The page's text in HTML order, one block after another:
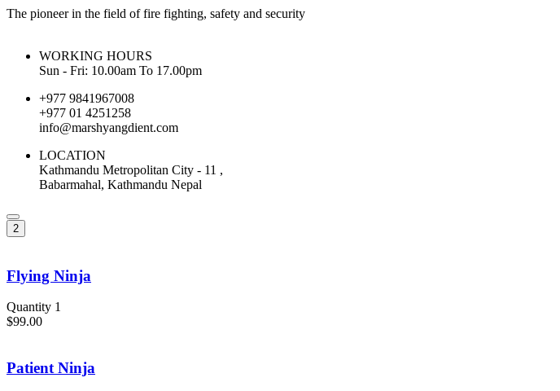
The pioneer in the field of fire fighting, safety and security
WORKING HOURS
Sun - Fri: 10.00am To 17.00pm
+977 9841967008
+977 01 4251258
info@marshyangdient.com
LOCATION
Kathmandu Metropolitan City - 11 ,
Babarmahal, Kathmandu Nepal
2
Flying Ninja
Quantity 1
$99.00
Patient Ninja